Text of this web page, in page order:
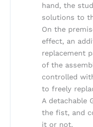
hand, the
solutions to
On the
effect, an
replacement
of the
controlled
to freely
A detachable
the fist, and
it or not.